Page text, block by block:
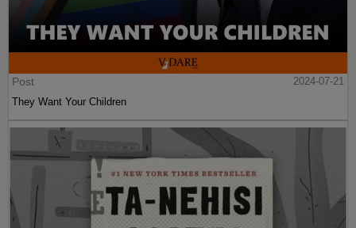
Post
2024-07-21
They Want Your Children